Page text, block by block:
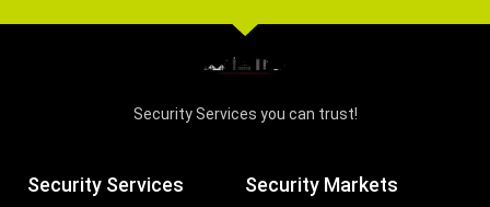
Security Services you can trust!
Security Services Security Markets